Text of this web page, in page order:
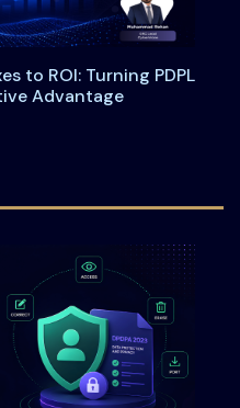
to ROI: Turning PDPL
Advantage
Checkboxes to ROI: